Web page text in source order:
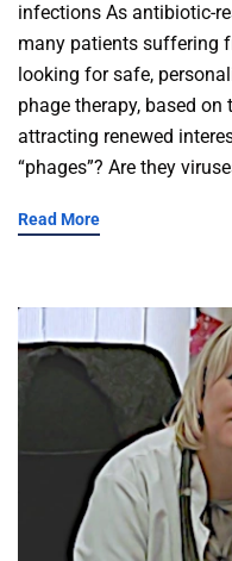
infections As antibiotic-
many patients suffering
looking for safe,
phage therapy, based
attracting renewed
“phages”? Are they
Read More